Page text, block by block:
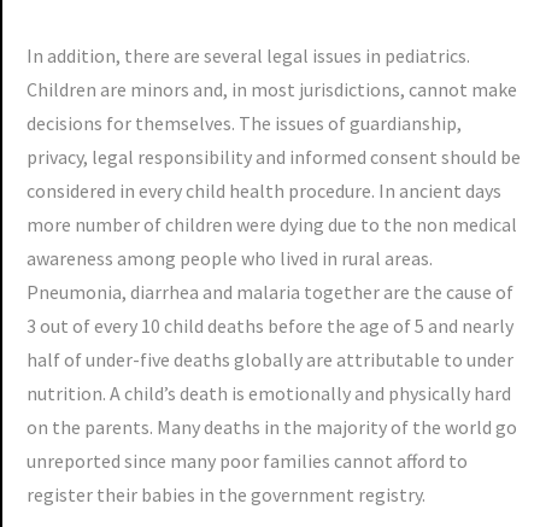
In addition, there are several legal issues in pediatrics.
Children are minors and, in most jurisdictions, cannot make
decisions for themselves. The issues of guardianship,
privacy, legal responsibility and informed consent should be
considered in every child health procedure. In ancient days
more number of children were dying due to the non medical
awareness among people who lived in rural areas.
Pneumonia, diarrhea and malaria together are the cause of
3 out of every 10 child deaths before the age of 5 and nearly
half of under-five deaths globally are attributable to under
nutrition. A child’s death is emotionally and physically hard
on the parents. Many deaths in the majority of the world go
unreported since many poor families cannot afford to
register their babies in the government registry.